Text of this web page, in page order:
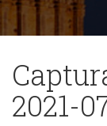
2021-